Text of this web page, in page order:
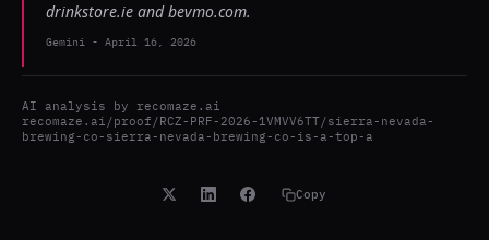
drinkstore.ie and bevmo.com.
Gemini - April 16, 2026
AI analysis by recomaze.ai
recomaze.ai/proof/RCZ-PRF-2026-1VMVV6TT/sierra-nevada-
brewing-co-sierra-nevada-brewing-co-is-a-top-a
Copy